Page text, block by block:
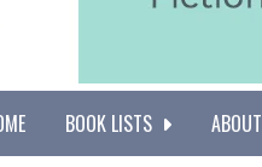
BOOK LISTS ABOUT